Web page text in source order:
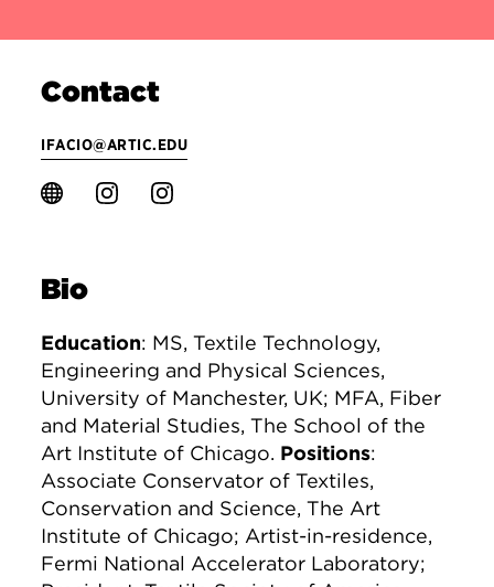
Contact
IFACIO@ARTIC.EDU
Bio
Education: MS, Textile Technology,
Engineering and Physical Sciences,
University of Manchester, UK; MFA, Fiber
and Material Studies, The School of the
Art Institute of Chicago. Positions:
Associate Conservator of Textiles,
Conservation and Science, The Art
Institute of Chicago; Artist-in-residence,
Fermi National Accelerator Laboratory;